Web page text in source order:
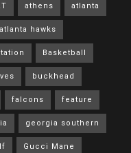
athens atlanta
atlanta hawks
Basketball
buckhead
falcons feature
georgia southern
Gucci Mane